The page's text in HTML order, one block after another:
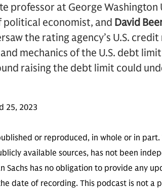
professor at George Washington
political economist, and David
the rating agency’s U.S.
mechanics of the U.S. debt
raising the debt limit could
25, 2023
or reproduced, in whole or in
available sources, has not been
Sachs has no obligation to provide any
date of recording. This podcast is not a